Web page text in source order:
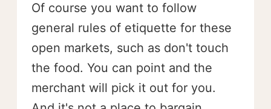
Of course you want to follow
general rules of etiquette for these
open markets, such as don't touch
the food. You can point and the
merchant will pick it out for you.